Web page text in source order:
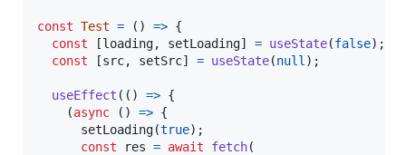
const Test = ( ) => {
const
[loading, setLoading] = useState(false) ;
const
[src, setSrc] = useState(null ) ;
useEffect ( ( ) => {
(async ( ) => {
setLoading(true) ;
const
res = await fetch(